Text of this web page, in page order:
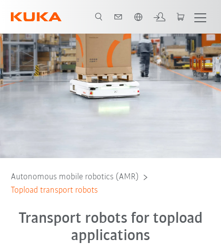
of transport robots Tasks Features Contact FAQs
Autonomous mobile robotics (AMR)
Topload transport robots
Transport robots for topload
applications